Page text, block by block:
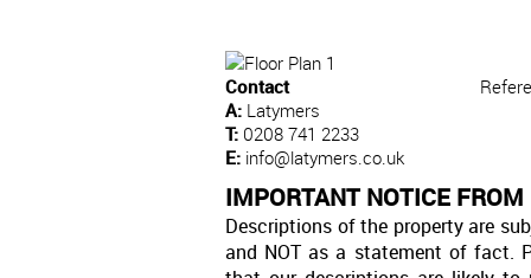
Contact
A: Latymers
T: 0208 741 2233
E: info@latymers.co.uk
IMPORTANT NOTICE
Descriptions of the property are
and NOT as a statement of fact.